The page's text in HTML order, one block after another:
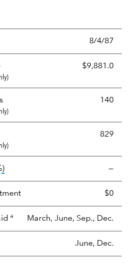
8/4/87
$9,881.0
140
829
tooltip: Portfolio turnover is the
—
$0
4 March, June, Sep., Dec.
June, Dec.